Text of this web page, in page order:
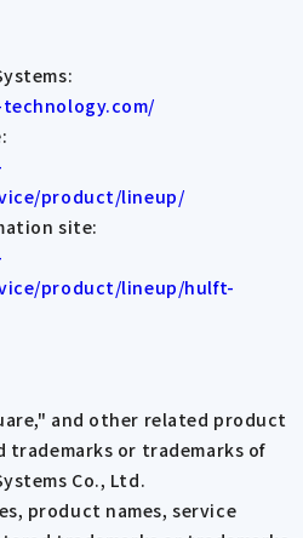
product/lineup/
site:
product/lineup/hulft-
and other related product
trademarks or trademarks of
Co., Ltd.
product names, service